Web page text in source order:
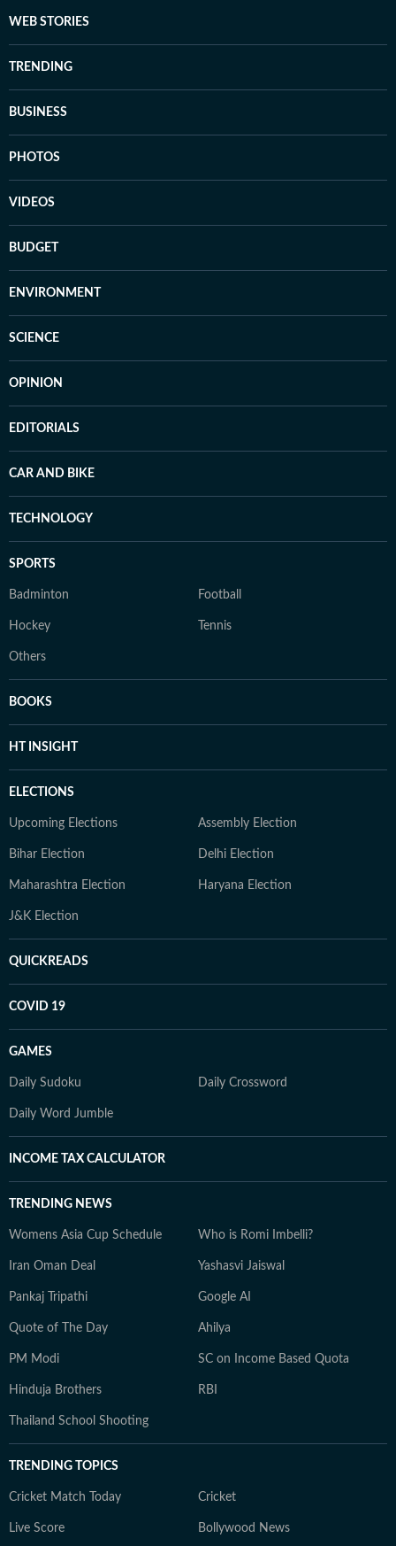
WEB STORIES
TRENDING
BUSINESS
PHOTOS
VIDEOS
BUDGET
ENVIRONMENT
SCIENCE
OPINION
EDITORIALS
CAR AND BIKE
TECHNOLOGY
SPORTS
Badminton Football
Hockey Tennis
Others
BOOKS
HT INSIGHT
ELECTIONS
Upcoming Elections Assembly Election
Bihar Election Delhi Election
Maharashtra Election Haryana Election
J&K Election
QUICKREADS
COVID 19
GAMES
Daily Sudoku Daily Crossword
Daily Word Jumble
INCOME TAX CALCULATOR
TRENDING NEWS
Womens Asia Cup Schedule Who is Romi Imbelli?
Iran Oman Deal Yashasvi Jaiswal
Pankaj Tripathi Google AI
Quote of The Day Ahilya
PM Modi SC on Income Based Quota
Hinduja Brothers RBI
Thailand School Shooting
TRENDING TOPICS
Cricket Match Today Cricket
Live Score Bollywood News